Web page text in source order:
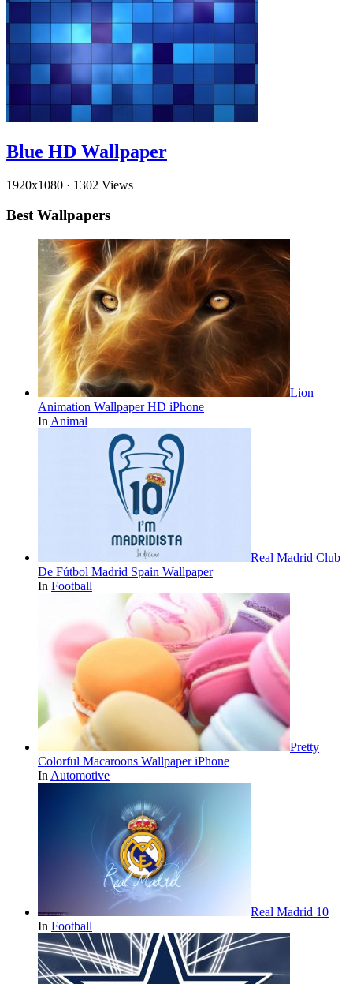
Blue HD Wallpaper
1920x1080 · 1302 Views
Best Wallpapers
Lion
Animation Wallpaper HD iPhone
In Animal
Real Madrid Club
De Fútbol Madrid Spain Wallpaper
In Football
Pretty
Colorful Macaroons Wallpaper iPhone
In Automotive
Real Madrid 10
In Football